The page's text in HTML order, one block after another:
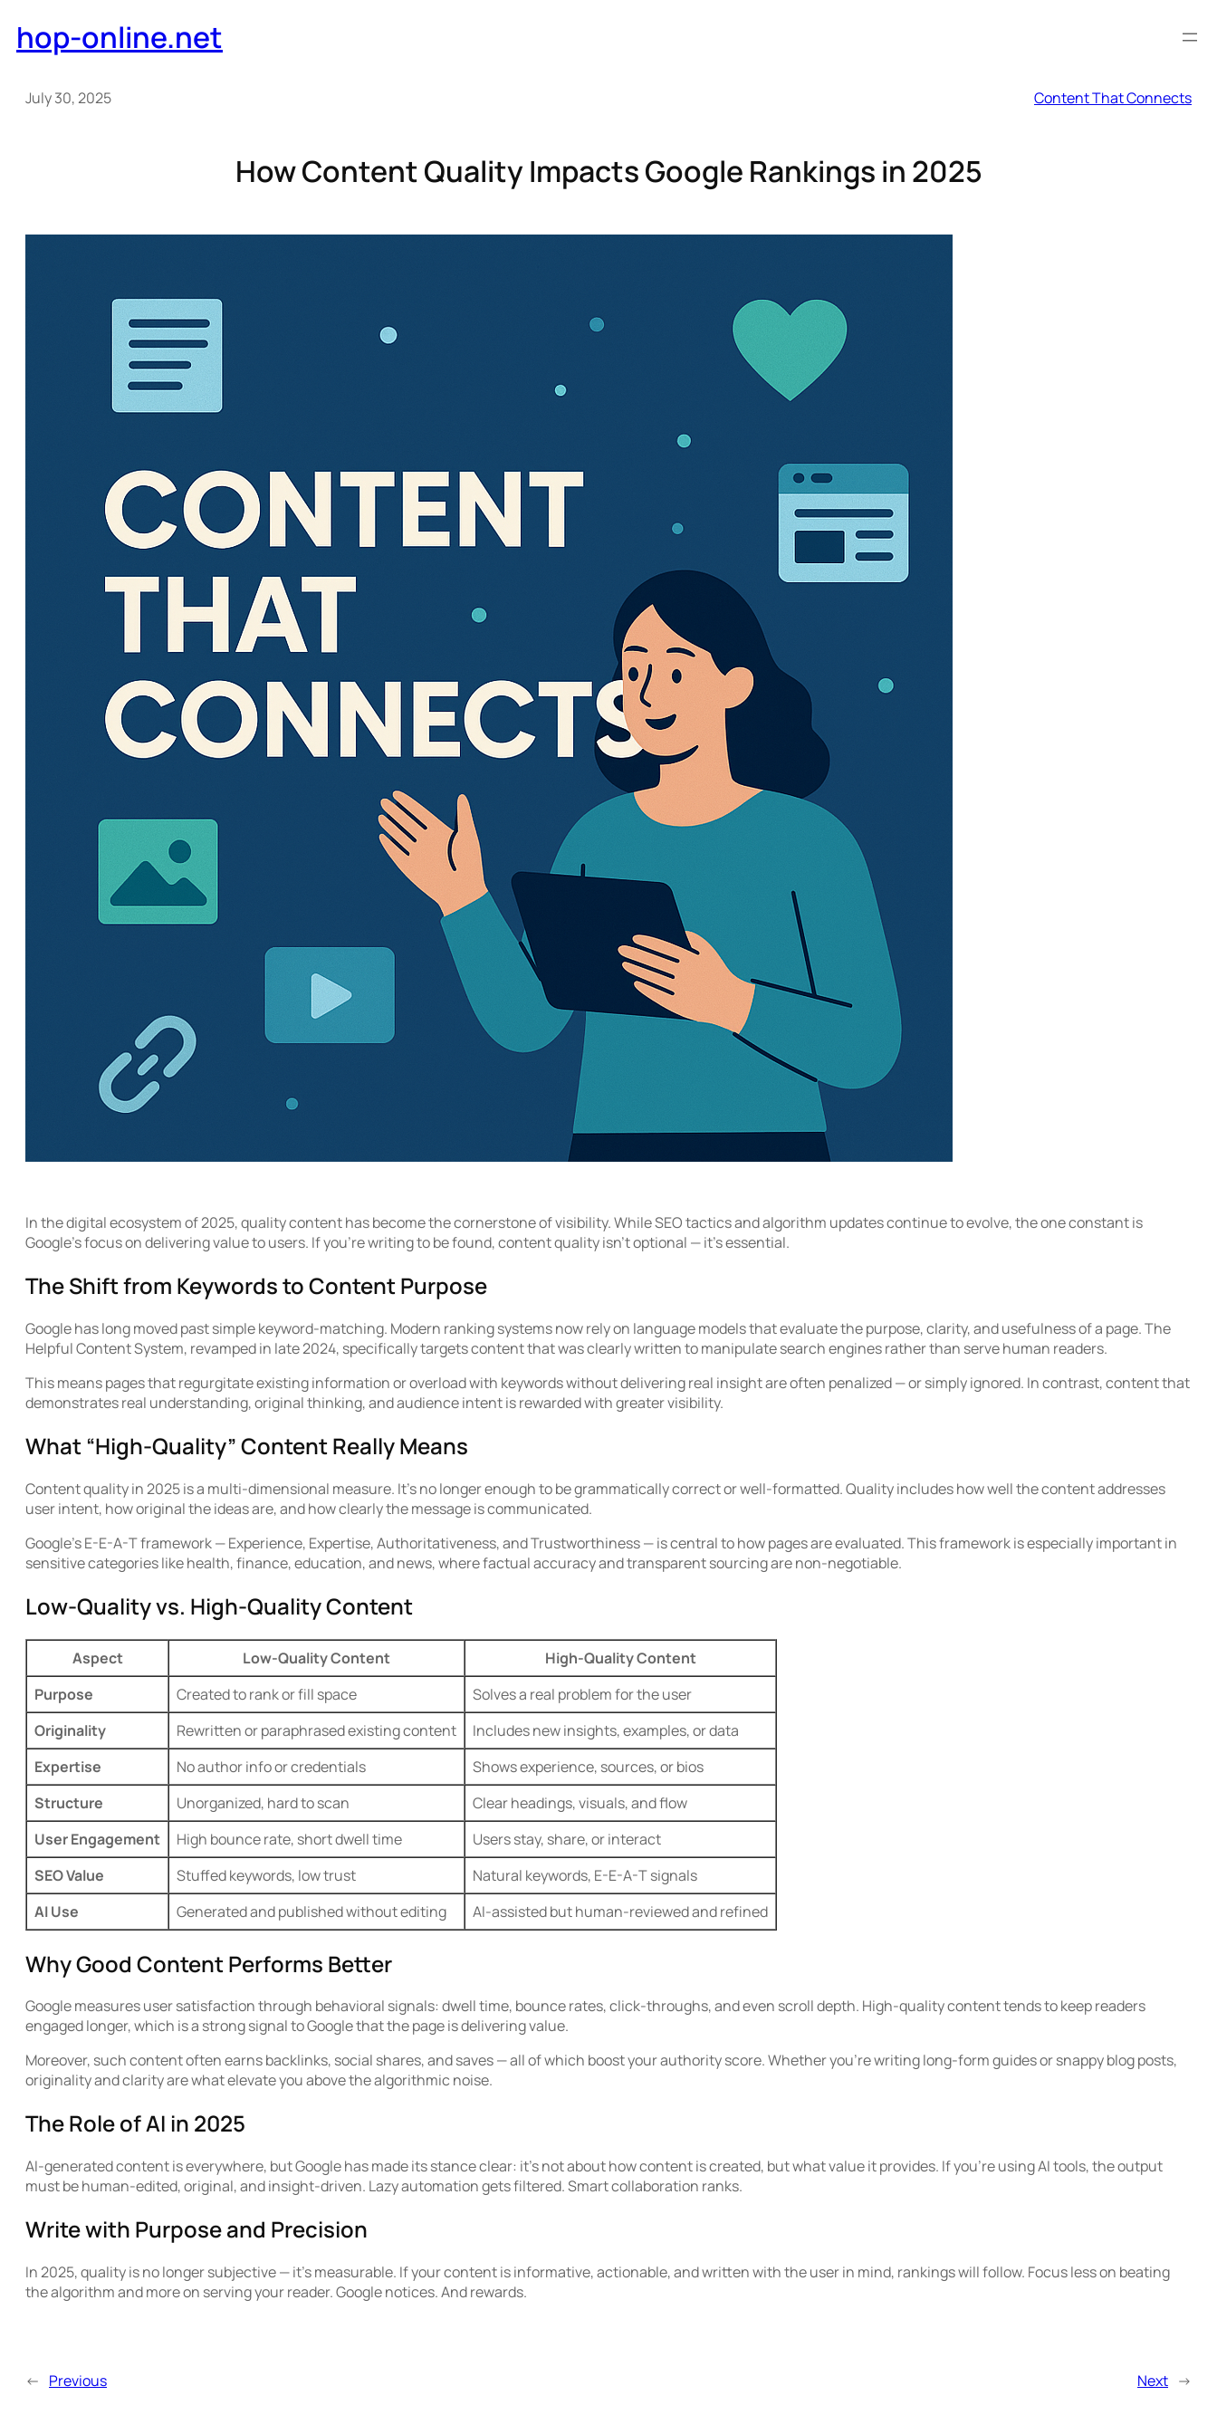
content
hop-online.net
July 30, 2025 Content That Connects
How Content Quality Impacts Google Rankings in 2025
In the digital ecosystem of 2025, quality content has become the cornerstone of visibility. While SEO tactics and algorithm updates continue to evolve, the one constant is
Google’s focus on delivering value to users. If you’re writing to be found, content quality isn’t optional — it’s essential.
The Shift from Keywords to Content Purpose
Google has long moved past simple keyword-matching. Modern ranking systems now rely on language models that evaluate the purpose, clarity, and usefulness of a page. The
Helpful Content System, revamped in late 2024, specifically targets content that was clearly written to manipulate search engines rather than serve human readers.
This means pages that regurgitate existing information or overload with keywords without delivering real insight are often penalized — or simply ignored. In contrast, content that
demonstrates real understanding, original thinking, and audience intent is rewarded with greater visibility.
What “High-Quality” Content Really Means
Content quality in 2025 is a multi-dimensional measure. It’s no longer enough to be grammatically correct or well-formatted. Quality includes how well the content addresses
user intent, how original the ideas are, and how clearly the message is communicated.
Google’s E-E-A-T framework — Experience, Expertise, Authoritativeness, and Trustworthiness — is central to how pages are evaluated. This framework is especially important in
sensitive categories like health, finance, education, and news, where factual accuracy and transparent sourcing are non-negotiable.
Low-Quality vs. High-Quality Content
Aspect Low-Quality Content
High-Quality Content
Purpose
Created to rank or fill space
Solves a real problem for the user
Originality
Rewritten or paraphrased existing content
Includes new insights, examples, or data
Expertise
No author info or credentials
Shows experience, sources, or bios
Structure
Unorganized, hard to scan
Clear headings, visuals, and flow
User Engagement
High bounce rate, short dwell time
Users stay, share, or interact
SEO Value
Stuffed keywords, low trust
Natural keywords, E-E-A-T signals
AI Use
Generated and published without editing AI-assisted but human-reviewed and refined
Why Good Content Performs Better
Google measures user satisfaction through behavioral signals: dwell time, bounce rates, click-throughs, and even scroll depth. High-quality content tends to keep readers
engaged longer, which is a strong signal to Google that the page is delivering value.
Moreover, such content often earns backlinks, social shares, and saves — all of which boost your authority score. Whether you’re writing long-form guides or snappy blog posts,
originality and clarity are what elevate you above the algorithmic noise.
The Role of AI in 2025
AI-generated content is everywhere, but Google has made its stance clear: it’s not about how content is created, but what value it provides. If you’re using AI tools, the output
must be human-edited, original, and insight-driven. Lazy automation gets filtered. Smart collaboration ranks.
Write with Purpose and Precision
In 2025, quality is no longer subjective — it’s measurable. If your content is informative, actionable, and written with the user in mind, rankings will follow. Focus less on beating
the algorithm and more on serving your reader. Google notices. And rewards.
← Previous Next →